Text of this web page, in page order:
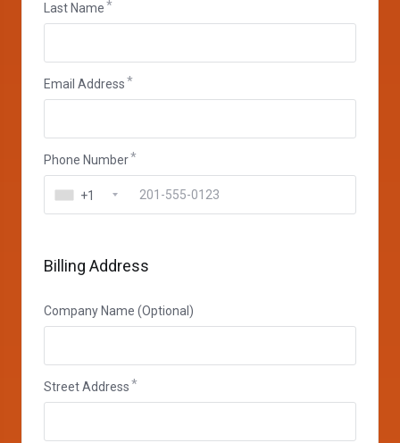
Last Name
Email Address
Phone Number
+1
Billing Address
Company Name (Optional)
Street Address